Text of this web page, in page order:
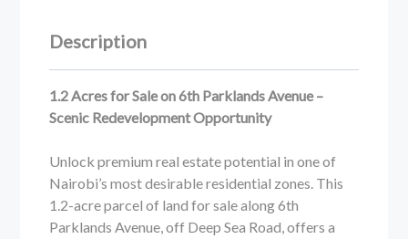
Description
1.2 Acres for Sale on 6th Parklands Avenue –
Scenic Redevelopment Opportunity
Unlock premium real estate potential in one of
Nairobi’s most desirable residential zones. This
1.2-acre parcel of land for sale along 6th
Parklands Avenue, off Deep Sea Road, offers a